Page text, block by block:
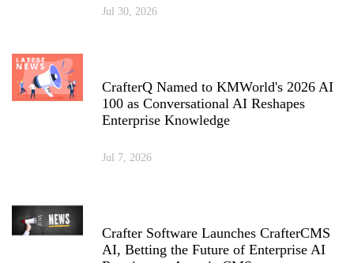
Jul 30, 2026
CrafterQ Named to KMWorld's 2026 AI
100 as Conversational AI Reshapes
Enterprise Knowledge
Jul 7, 2026
Crafter Software Launches CrafterCMS
AI, Betting the Future of Enterprise AI